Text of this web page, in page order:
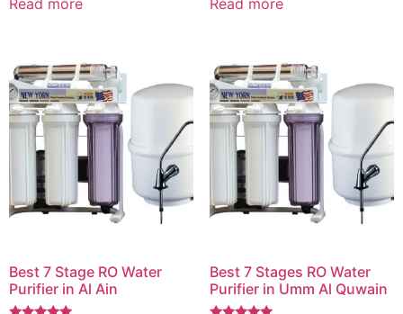
out of 5
out of 5
Best 7 Stage RO Water
Purifier in Al Ain
Best 7 Stages RO Water
Purifier in Umm Al Quwain